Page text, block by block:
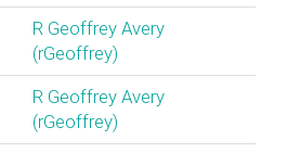
R Geoffrey Avery
(‎rGeoffrey‎)
R Geoffrey Avery
(‎rGeoffrey‎)